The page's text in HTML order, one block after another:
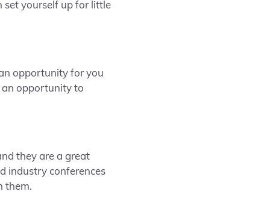
set yourself up for little
opportunity for you
an opportunity to
they are a great
industry conferences
them.